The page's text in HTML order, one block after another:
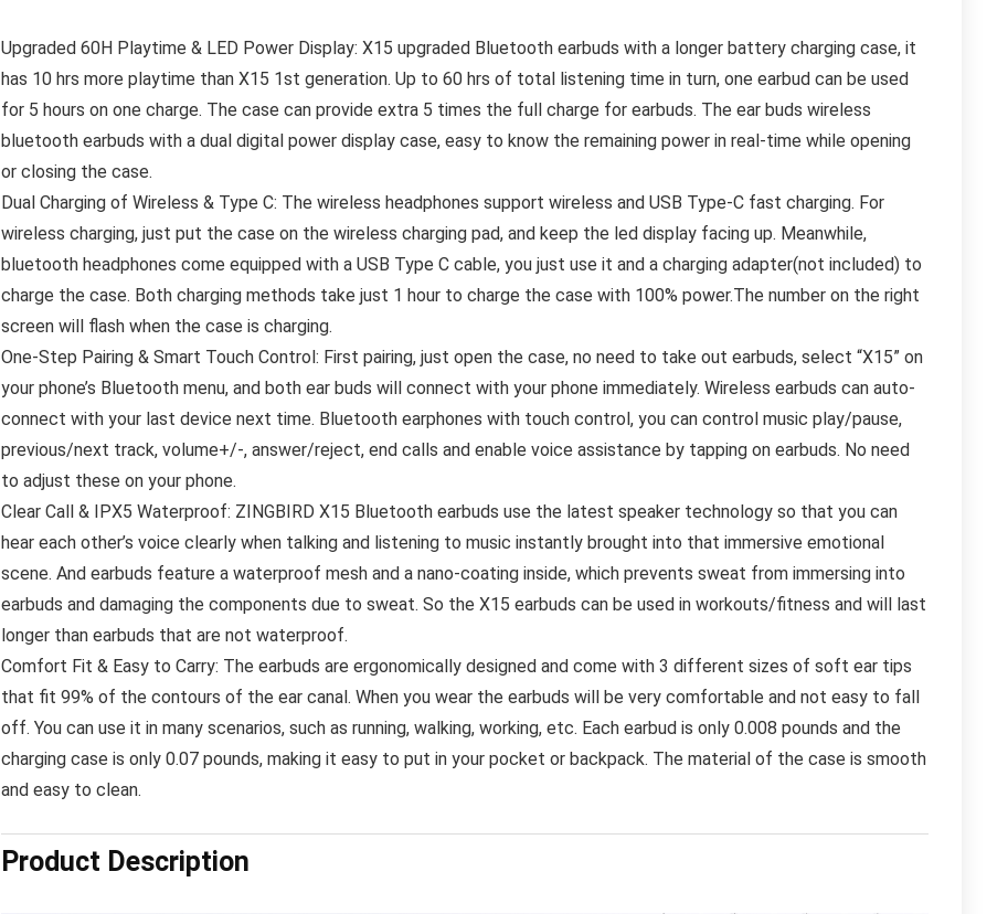
Upgraded 60H Playtime & LED Power Display: X15 upgraded Bluetooth earbuds with a longer battery charging case, it
has 10 hrs more playtime than X15 1st generation. Up to 60 hrs of total listening time in turn, one earbud can be used
for 5 hours on one charge. The case can provide extra 5 times the full charge for earbuds. The ear buds wireless
bluetooth earbuds with a dual digital power display case, easy to know the remaining power in real-time while opening
or closing the case.
Dual Charging of Wireless & Type C: The wireless headphones support wireless and USB Type-C fast charging. For
wireless charging, just put the case on the wireless charging pad, and keep the led display facing up. Meanwhile,
bluetooth headphones come equipped with a USB Type C cable, you just use it and a charging adapter(not included) to
charge the case. Both charging methods take just 1 hour to charge the case with 100% power.The number on the right
screen will flash when the case is charging.
One-Step Pairing & Smart Touch Control: First pairing, just open the case, no need to take out earbuds, select “X15” on
your phone’s Bluetooth menu, and both ear buds will connect with your phone immediately. Wireless earbuds can auto-
connect with your last device next time. Bluetooth earphones with touch control, you can control music play/pause,
previous/next track, volume+/-, answer/reject, end calls and enable voice assistance by tapping on earbuds. No need
to adjust these on your phone.
Clear Call & IPX5 Waterproof: ZINGBIRD X15 Bluetooth earbuds use the latest speaker technology so that you can
hear each other’s voice clearly when talking and listening to music instantly brought into that immersive emotional
scene. And earbuds feature a waterproof mesh and a nano-coating inside, which prevents sweat from immersing into
earbuds and damaging the components due to sweat. So the X15 earbuds can be used in workouts/fitness and will last
longer than earbuds that are not waterproof.
Comfort Fit & Easy to Carry: The earbuds are ergonomically designed and come with 3 different sizes of soft ear tips
that fit 99% of the contours of the ear canal. When you wear the earbuds will be very comfortable and not easy to fall
off. You can use it in many scenarios, such as running, walking, working, etc. Each earbud is only 0.008 pounds and the
charging case is only 0.07 pounds, making it easy to put in your pocket or backpack. The material of the case is smooth
and easy to clean.
Product Description